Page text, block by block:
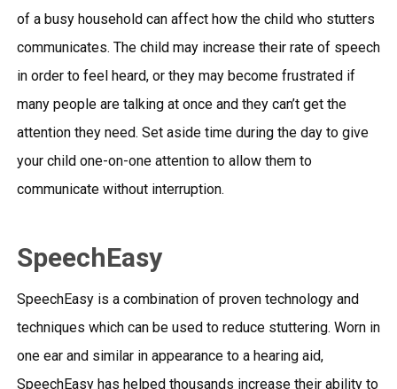
of a busy household can affect how the child who stutters
communicates. The child may increase their rate of speech
in order to feel heard, or they may become frustrated if
many people are talking at once and they can’t get the
attention they need. Set aside time during the day to give
your child one-on-one attention to allow them to
communicate without interruption.
SpeechEasy
SpeechEasy is a combination of proven technology and
techniques which can be used to reduce stuttering. Worn in
one ear and similar in appearance to a hearing aid,
SpeechEasy has helped thousands increase their ability to